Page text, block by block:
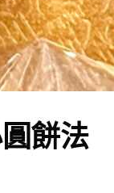
餅法